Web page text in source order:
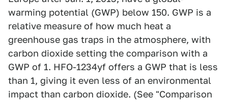
warming potential (GWP) below 150. GWP is a
relative measure of how much heat a
greenhouse gas traps in the atmosphere, with
carbon dioxide setting the comparison with a
GWP of 1. HFO-1234yf offers a GWP that is less
than 1, giving it even less of an environmental
impact than carbon dioxide. (See "Comparison